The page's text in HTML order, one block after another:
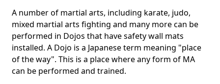
A number of martial arts, including karate, judo,
mixed martial arts fighting and many more can be
performed in Dojos that have safety wall mats
installed. A Dojo is a Japanese term meaning "place
of the way". This is a place where any form of MA
can be performed and trained.